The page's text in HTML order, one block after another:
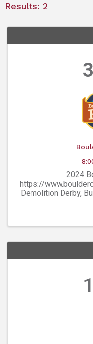
Results: 2
2024
https://
Demolition Derby,